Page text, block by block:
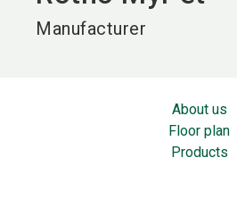
Manufacturer
About us
Floor plan
Products